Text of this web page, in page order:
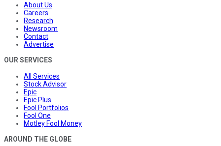
About Us
Careers
Research
Newsroom
Contact
Advertise
OUR SERVICES
All Services
Stock Advisor
Epic
Epic Plus
Fool Portfolios
Fool One
Motley Fool Money
AROUND THE GLOBE